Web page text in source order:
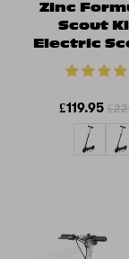
Zinc
Scout
Electric
£119.95